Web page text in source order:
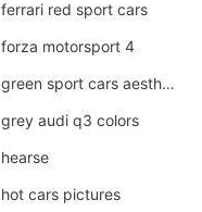
ferrari red sport cars
forza motorsport 4
green sport cars aesthetic
grey audi q3 colors
hearse
hot cars pictures